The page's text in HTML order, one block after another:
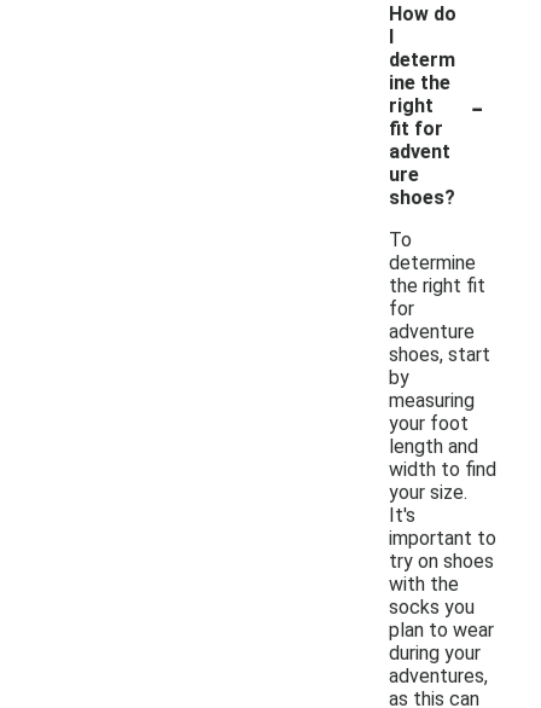
How do
I
determ
ine the
right
fit for
advent
ure
shoes?
-
To
determine
the right fit
for
adventure
shoes, start
by
measuring
your foot
length and
width to find
your size.
It's
important to
try on shoes
with the
socks you
plan to wear
during your
adventures,
as this can